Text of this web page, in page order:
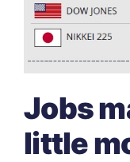
Jobs
little